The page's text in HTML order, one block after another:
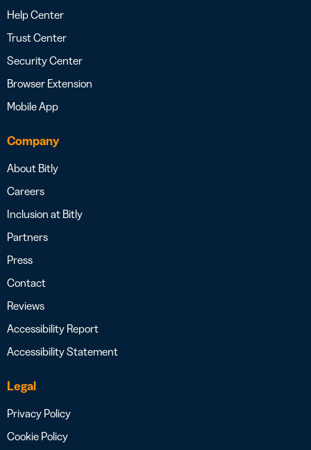
Help Center
Trust Center
Security Center
Browser Extension
Mobile App
Company
About Bitly
Careers
Inclusion at Bitly
Partners
Press
Contact
Reviews
Accessibility Report
Accessibility Statement
Legal
Privacy Policy
Cookie Policy